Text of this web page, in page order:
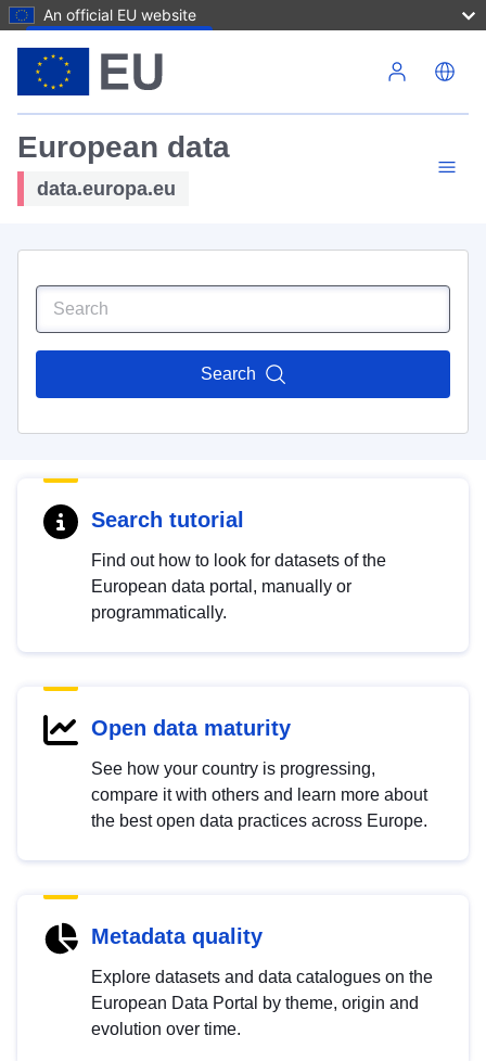
An official EU website
European data
data.europa.eu
Search
Search tutorial
Find out how to look for datasets of the
European data portal, manually or
programmatically.
Open data maturity
See how your country is progressing,
compare it with others and learn more about
the best open data practices across Europe.
Metadata quality
Explore datasets and data catalogues on the
European Data Portal by theme, origin and
evolution over time.